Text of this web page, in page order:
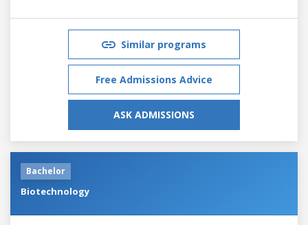
Similar programs
Free Admissions Advice
ASK ADMISSIONS
Bachelor
Biotechnology